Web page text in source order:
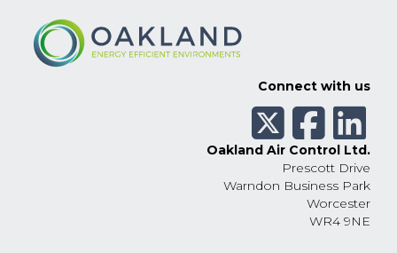
Connect with us
Oakland Air Control Ltd.
Prescott Drive
Warndon Business Park
Worcester
WR4 9NE